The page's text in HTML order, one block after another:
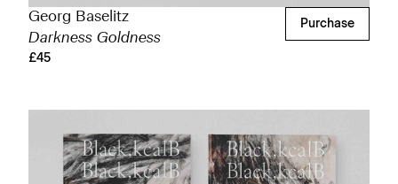
Georg Baselitz
Darkness Goldness
£45
Purchase